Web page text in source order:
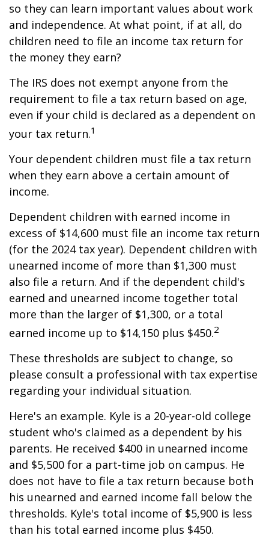
so they can learn important values about work
and independence. At what point, if at all, do
children need to file an income tax return for
the money they earn?
The IRS does not exempt anyone from the
requirement to file a tax return based on age,
even if your child is declared as a dependent on
your tax return.1
Your dependent children must file a tax return
when they earn above a certain amount of
income.
Dependent children with earned income in
excess of $14,600 must file an income tax return
(for the 2024 tax year). Dependent children with
unearned income of more than $1,300 must
also file a return. And if the dependent child's
earned and unearned income together total
more than the larger of $1,300, or a total
earned income up to $14,150 plus $450.2
These thresholds are subject to change, so
please consult a professional with tax expertise
regarding your individual situation.
Here's an example. Kyle is a 20-year-old college
student who's claimed as a dependent by his
parents. He received $400 in unearned income
and $5,500 for a part-time job on campus. He
does not have to file a tax return because both
his unearned and earned income fall below the
thresholds. Kyle's total income of $5,900 is less
than his total earned income plus $450.